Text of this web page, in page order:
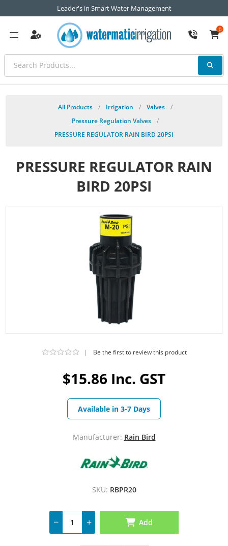
Leader's in Smart Water Management
0
All Products / Irrigation / Valves
/
Pressure Regulation Valves
/
PRESSURE REGULATOR RAIN BIRD 20PSI
PRESSURE REGULATOR RAIN
BIRD 20PSI
$15.86 Inc. GST
| Be the first to review this product
Available in 3-7 Days
Manufacturer: Rain Bird
SKU: RBPR20
Add